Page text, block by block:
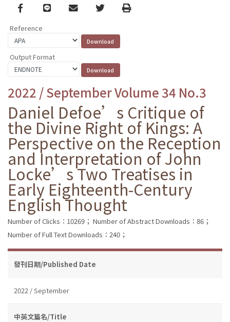
Facebook
line email TwitterPrint
Reference
Output Format
2022 / September Volume 34 No.3
Daniel Defoe’s Critique of
the Divine Right of Kings: A
Perspective on the Reception
and Interpretation of John
Locke’s Two Treatises in
Early Eighteenth-Century
English Thought
Number of Clicks：10269； Number of Abstract Downloads：86；
Number of Full Text Downloads：240；
發刊日期/Published Date
2022 / September
中英文篇名/Title